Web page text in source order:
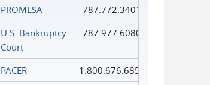
PROMESA
787.772.3401
U.S. Bankruptcy
Court
787.977.6080
PACER
1.800.676.6856